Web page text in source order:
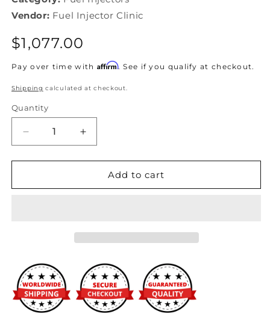
Vendor: Fuel Injector Clinic
Regular
price
$1,077.00
Pay over time with Affirm. See if you qualify at checkout.
Shipping calculated at checkout.
Quantity
Decrease
quantity
for
Injector
OE
58
PSI
fuel
pressure)
Increase
quantity
for
Injector
OE
58
PSI
fuel
pressure)
Add to cart